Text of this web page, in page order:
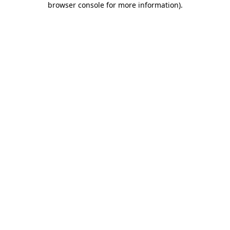
browser console for more information).